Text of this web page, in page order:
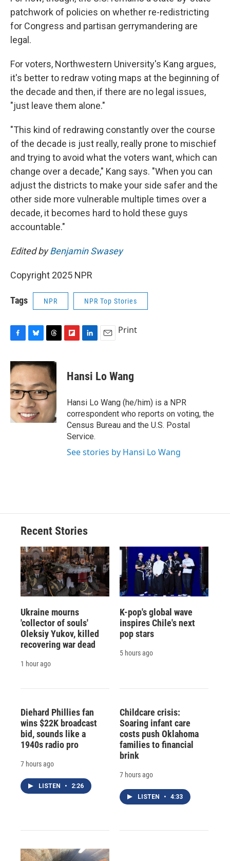
patchwork of policies on whether re-redistricting
for Congress and partisan gerrymandering are
legal.
For voters, Northwestern University's Kang argues,
it's better to redraw voting maps at the beginning of
the decade and then, if there are no legal issues,
"just leave them alone."
"This kind of redrawing constantly over the course
of the decade is just really, really prone to mischief
and trying to avoid what the voters want, which can
change over a decade," Kang says. "When you can
adjust the districts to make your side safer and the
other side more vulnerable multiple times over a
decade, it becomes hard to hold these guys
accountable."
Edited byBenjamin Swasey
Copyright 2025 NPR
Tags NPR NPR Top Stories
c
e
b
o
o
k
u
e
s
k
y
r
e
a
d
s
p
b
a
d
k
e
I
n
l
Print
Hansi Lo Wang
Hansi Lo Wang (he/him) is a NPR
correspondent who reports on voting, the
Census Bureau and the U.S. Postal
Service.
See stories by Hansi Lo Wang
Recent Stories
Ukraine mourns
'collector of souls'
Oleksiy Yukov, killed
recovering war dead
1 hour ago
K-pop's global wave
inspires Chile's next
pop stars
5 hours ago
Diehard Phillies fan
wins $22K broadcast
bid, sounds like a
1940s radio pro
7 hours ago
LISTEN • 2:26
Childcare crisis:
Soaring infant care
costs push Oklahoma
families to financial
brink
7 hours ago
LISTEN • 4:33